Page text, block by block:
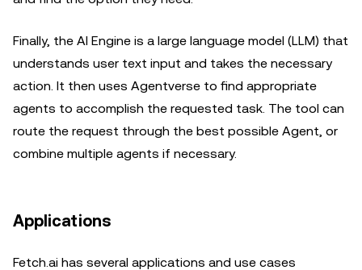
Finally, the AI Engine is a large language model (LLM) that
understands user text input and takes the necessary
action. It then uses Agentverse to find appropriate
agents to accomplish the requested task. The tool can
route the request through the best possible Agent, or
combine multiple agents if necessary.
Applications
Fetch.ai has several applications and use cases